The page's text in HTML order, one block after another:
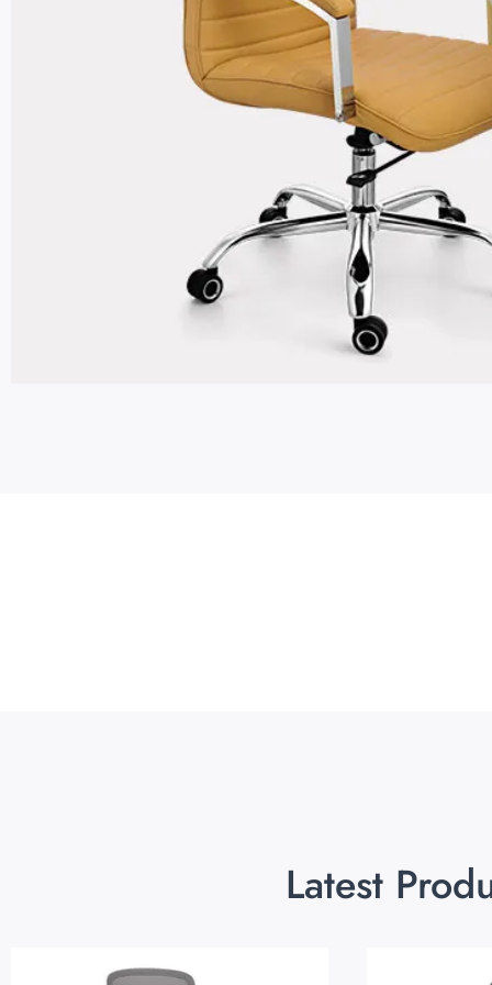
Latest